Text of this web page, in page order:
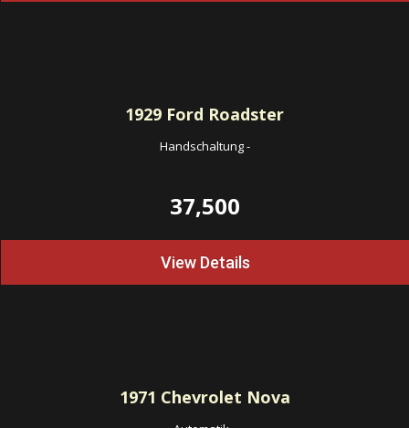
1929 Ford Roadster
Handschaltung-
37,500
View Details
1971 Chevrolet Nova